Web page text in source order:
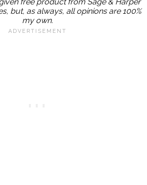
but, as always, all opinions are 100%
my own.